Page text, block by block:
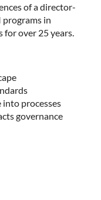
of a director-
in
for over 25 years.
processes
governance